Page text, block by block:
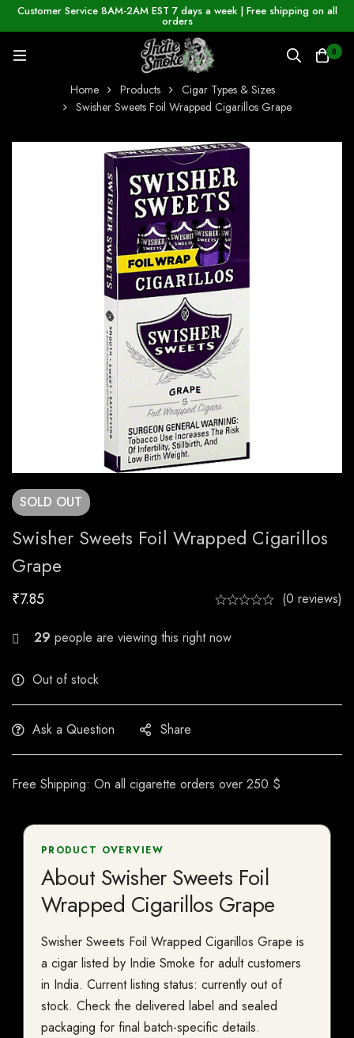
Customer Service 8AM-2AM EST 7 days a week | Free shipping on all
orders
0
Home Products
Cigar Types & Sizes
Swisher Sweets Foil Wrapped Cigarillos Grape
SOLD OUT
Swisher Sweets Foil Wrapped Cigarillos
Grape
₹7.85 (0 reviews)
23 people are viewing this right now
Out of stock
Ask a Question Share
Free Shipping: On all cigarette orders over 250 $
PRODUCT OVERVIEW
About Swisher Sweets Foil
Wrapped Cigarillos Grape
Swisher Sweets Foil Wrapped Cigarillos Grape is
a cigar listed by Indie Smoke for adult customers
in India. Current listing status: currently out of
stock. Check the delivered label and sealed
packaging for final batch-specific details.